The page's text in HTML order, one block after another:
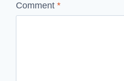
Comment *